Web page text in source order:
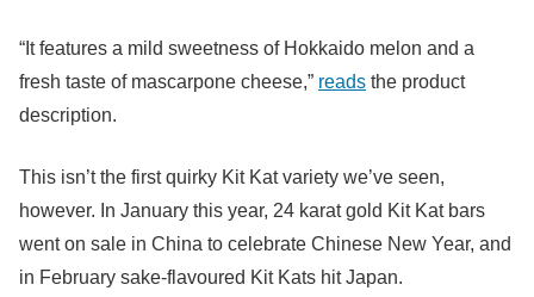
“It features a mild sweetness of Hokkaido melon and a
fresh taste of mascarpone cheese,” reads the product
description.
This isn’t the first quirky Kit Kat variety we’ve seen,
however. In January this year, 24 karat gold Kit Kat bars
went on sale in China to celebrate Chinese New Year, and
in February sake-flavoured Kit Kats hit Japan.